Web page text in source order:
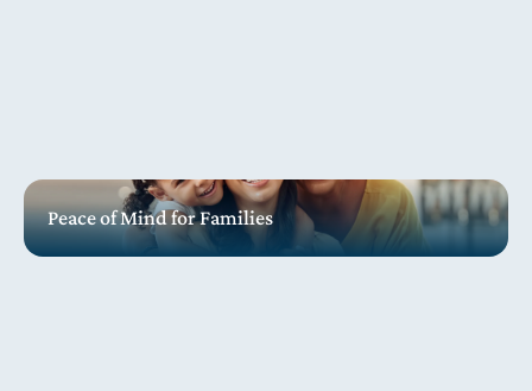
Peace of Mind for Families